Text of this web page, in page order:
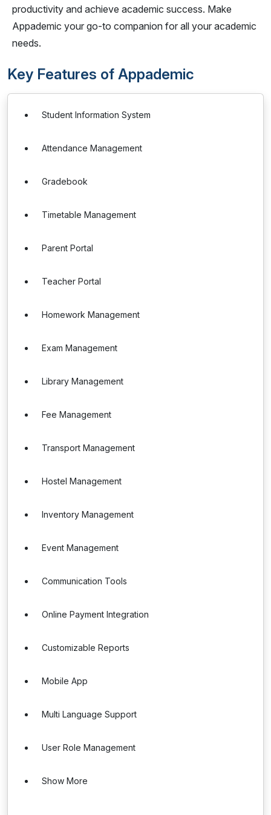
productivity and achieve academic success. Make
Appademic your go-to companion for all your academic
needs.
Key Features of Appademic
Student Information System
Attendance Management
Gradebook
Timetable Management
Parent Portal
Teacher Portal
Homework Management
Exam Management
Library Management
Fee Management
Transport Management
Hostel Management
Inventory Management
Event Management
Communication Tools
Online Payment Integration
Customizable Reports
Mobile App
Multi Language Support
User Role Management
Show More